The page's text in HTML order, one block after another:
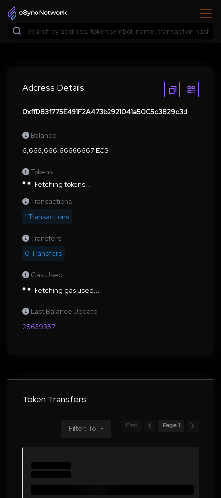
Address Details
0xffD83f775E491F2A473b2921041a50C5c3829c3d
Balance
6,666,666.66666667 ECS
Tokens
Fetching tokens...
Transactions
1 Transactions
Transfers
0 Transfers
Gas Used
Fetching gas used...
Last Balance Update
28659357
Token Transfers
Filter: To First Page 1